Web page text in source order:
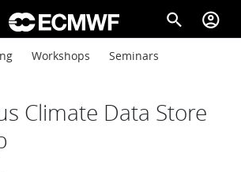
search account_circle
Workshops Seminars
Climate Data Store